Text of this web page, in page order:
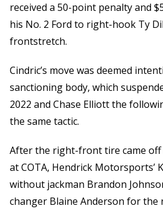
received a 50-point penalty and
his No. 2 Ford to right-hook Ty
frontstretch.
Cindric’s move was deemed
sanctioning body, which
2022 and Chase Elliott the
the same tactic.
After the right-front tire came off
at COTA, Hendrick Motorsports’
without jackman Brandon
changer Blaine Anderson for the